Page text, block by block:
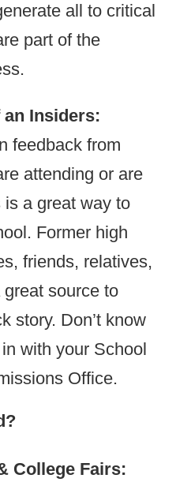
all to critical
part of the
an Insiders:
feedback from
attending or are
a great way to
Former high
friends, relatives,
source to
story. Don’t know
with your School
Office.
College Fairs: